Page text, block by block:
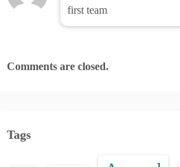
first team
Comments are closed.
Tags